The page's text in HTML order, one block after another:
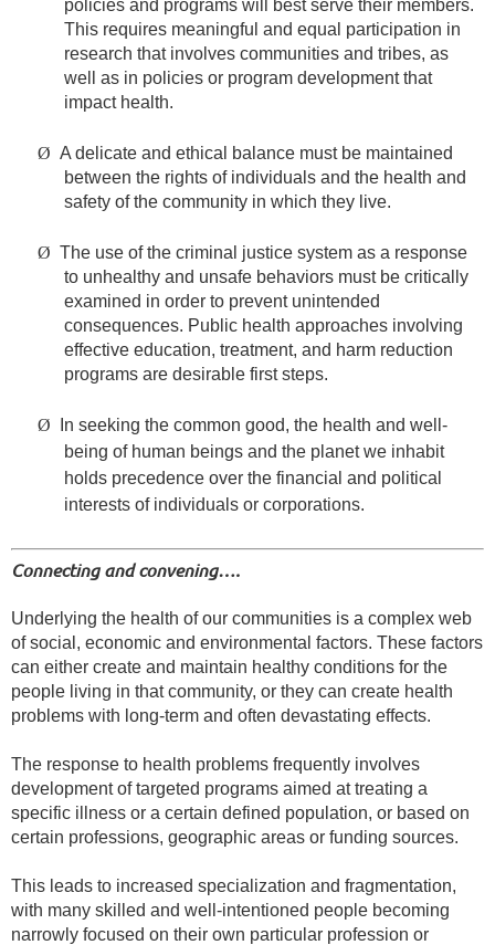
policies and programs will best serve their members.
This requires meaningful and equal participation in
research that involves communities and tribes, as
well as in policies or program development that
impact health.
Ø A delicate and ethical balance must be maintained
between the rights of individuals and the health and
safety of the community in which they live.
Ø The use of the criminal justice system as a response
to unhealthy and unsafe behaviors must be critically
examined in order to prevent unintended
consequences. Public health approaches involving
effective education, treatment, and harm reduction
programs are desirable first steps.
Ø
In seeking the common good, the health and well-
being of human beings and the planet we inhabit
holds precedence over the financial and political
interests of individuals or corporations.
Connecting and convening….
Underlying the health of our communities is a complex web
of social, economic and environmental factors. These factors
can either create and maintain healthy conditions for the
people living in that community, or they can create health
problems with long-term and often devastating effects.
The response to health problems frequently involves
development of targeted programs aimed at treating a
specific illness or a certain defined population, or based on
certain professions, geographic areas or funding sources.
This leads to increased specialization and fragmentation,
with many skilled and well-intentioned people becoming
narrowly focused on their own particular profession or